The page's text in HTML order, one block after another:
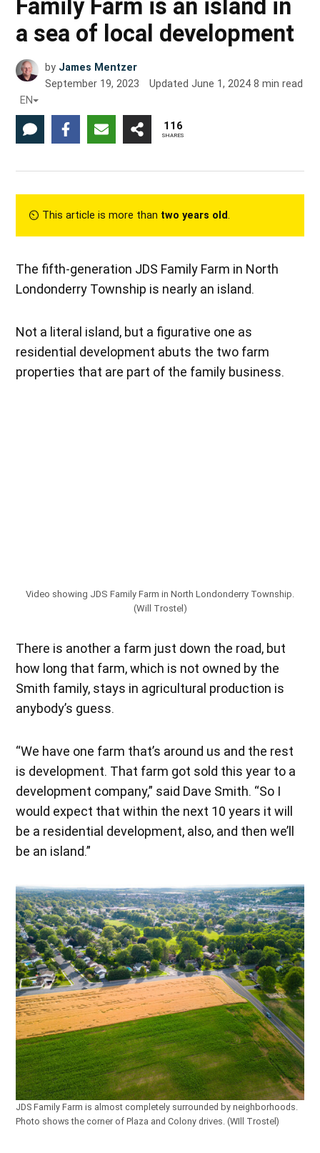
Family Farm is an island in
a sea of local development
by James Mentzer
September 19, 2023
UpdatedJune 1, 2024 8 min read
EN
116
SHARES
⏲︎ This article is more than two years old.
The fifth-generation JDS Family Farm in North
Londonderry Township is nearly an island.
Not a literal island, but a figurative one as
residential development abuts the two farm
properties that are part of the family business.
Video showing JDS Family Farm in North Londonderry Township.
(Will Trostel)
There is another a farm just down the road, but
how long that farm, which is not owned by the
Smith family, stays in agricultural production is
anybody’s guess.
“We have one farm that’s around us and the rest
is development. That farm got sold this year to a
development company,” said Dave Smith. “So I
would expect that within the next 10 years it will
be a residential development, also, and then we’ll
be an island.”
JDS Family Farm is almost completely surrounded by neighborhoods.
Photo shows the corner of Plaza and Colony drives. (WIll Trostel)